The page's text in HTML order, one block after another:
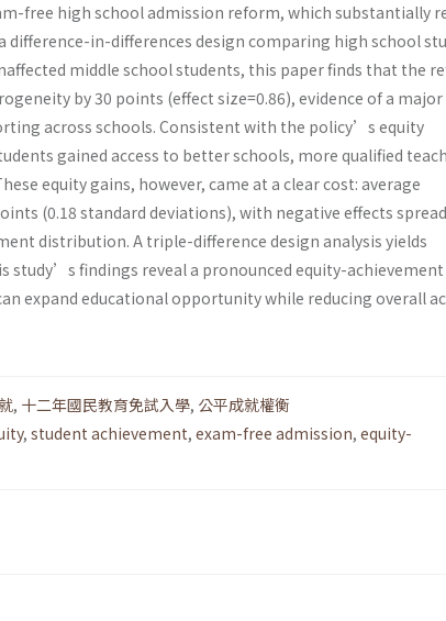
free high school admission reform, which substantially
difference-in-differences design comparing high school
middle school students, this paper finds that the
by 30 points (effect size=0.86), evidence of a major
across schools. Consistent with the policy’s equity
gained access to better schools, more qualified
equity gains, however, came at a clear cost: average
(0.18 standard deviations), with negative effects spread
distribution. A triple-difference design analysis yields
study’s findings reveal a pronounced equity-
expand educational opportunity while reducing overall
, 十二年國民教育免試入學, 公平成就權衡
, student achievement, exam-free admission, equity-